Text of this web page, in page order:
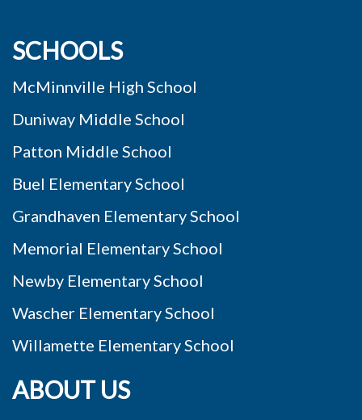
SCHOOLS
McMinnville High School
Duniway Middle School
Patton Middle School
Buel Elementary School
Grandhaven Elementary School
Memorial Elementary School
Newby Elementary School
Wascher Elementary School
Willamette Elementary School
ABOUT US